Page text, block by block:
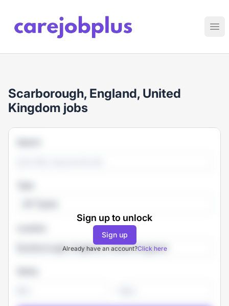
Scarborough, England, United
Kingdom jobs
Sign up to unlock
Sign up
Already have an account?Click here